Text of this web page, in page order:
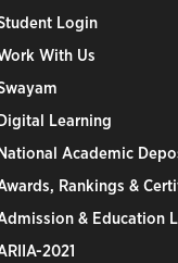
Login
With Us
Learning
Academic
Rankings &
& Education
2021